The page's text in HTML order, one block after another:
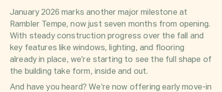
January 2026 marks another major milestone at
Rambler Tempe, now just seven months from opening.
With steady construction progress over the fall and
key features like windows, lighting, and flooring
already in place, we’re starting to see the full shape of
the building take form, inside and out.
And have you heard? We’re now offering early move-in